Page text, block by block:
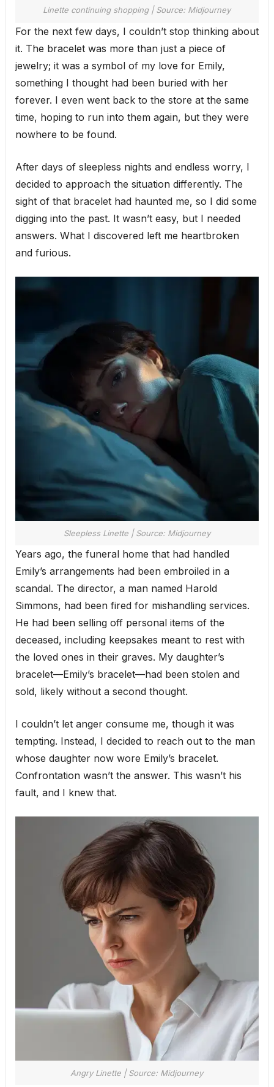
Linette continuing shopping | Source: Midjourney
For the next few days, I couldn’t stop thinking about
it. The bracelet was more than just a piece of
jewelry; it was a symbol of my love for Emily,
something I thought had been buried with her
forever. I even went back to the store at the same
time, hoping to run into them again, but they were
nowhere to be found.
After days of sleepless nights and endless worry, I
decided to approach the situation differently. The
sight of that bracelet had haunted me, so I did some
digging into the past. It wasn’t easy, but I needed
answers. What I discovered left me heartbroken
and furious.
Sleepless Linette | Source: Midjourney
Years ago, the funeral home that had handled
Emily’s arrangements had been embroiled in a
scandal. The director, a man named Harold
Simmons, had been fired for mishandling services.
He had been selling off personal items of the
deceased, including keepsakes meant to rest with
the loved ones in their graves. My daughter’s
bracelet—Emily’s bracelet—had been stolen and
sold, likely without a second thought.
I couldn’t let anger consume me, though it was
tempting. Instead, I decided to reach out to the man
whose daughter now wore Emily’s bracelet.
Confrontation wasn’t the answer. This wasn’t his
fault, and I knew that.
Angry Linette | Source: Midjourney